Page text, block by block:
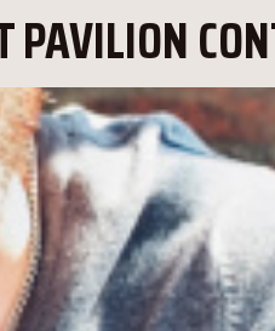
PAVILION